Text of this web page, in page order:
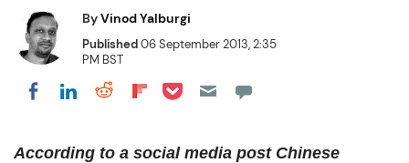
ByVinod Yalburgi
Published06 September 2013, 2:35
PM BST
Share on Facebook
Share on LinkedIn
Share on Reddit
Share on Flipboard
Share on Pocket
According to a social media post Chinese